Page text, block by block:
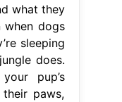
what they
when dogs
sleeping
does.
pup’s
paws,